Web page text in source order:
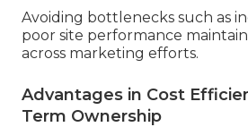
Avoiding bottlenecks such as
poor site performance
across marketing efforts.
Advantages in Cost
Term Ownership